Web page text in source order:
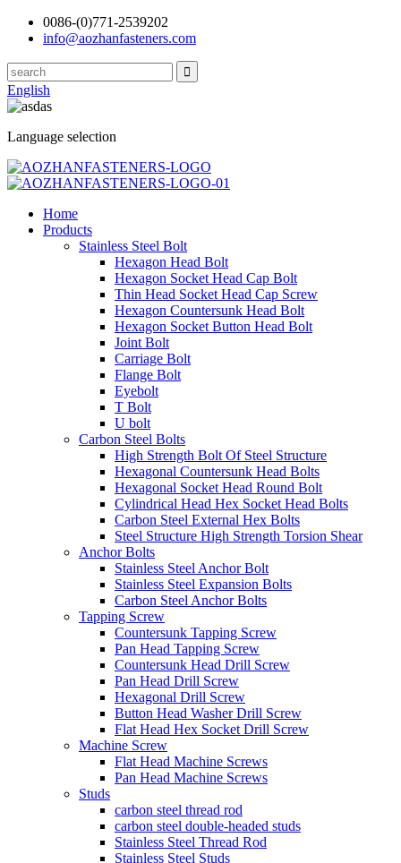
0086-(0)771-2539202
info@aozhanfasteners.com
English
Language selection
Home
Products
Stainless Steel Bolt
Hexagon Head Bolt
Hexagon Socket Head Cap Bolt
Thin Head Socket Head Cap Screw
Hexagon Countersunk Head Bolt
Hexagon Socket Button Head Bolt
Joint Bolt
Carriage Bolt
Flange Bolt
Eyebolt
T Bolt
U bolt
Carbon Steel Bolts
High Strength Bolt Of Steel Structure
Hexagonal Countersunk Head Bolts
Hexagonal Socket Head Round Bolt
Cylindrical Head Hex Socket Head Bolts
Carbon Steel External Hex Bolts
Steel Structure High Strength Torsion Shear
Anchor Bolts
Stainless Steel Anchor Bolt
Stainless Steel Expansion Bolts
Carbon Steel Anchor Bolts
Tapping Screw
Countersunk Tapping Screw
Pan Head Tapping Screw
Countersunk Head Drill Screw
Pan Head Drill Screw
Hexagonal Drill Screw
Button Head Washer Drill Screw
Flat Head Hex Socket Drill Screw
Machine Screw
Flat Head Machine Screws
Pan Head Machine Screws
Studs
carbon steel thread rod
carbon steel double-headed studs
Stainless Steel Thread Rod
Stainless Steel Studs